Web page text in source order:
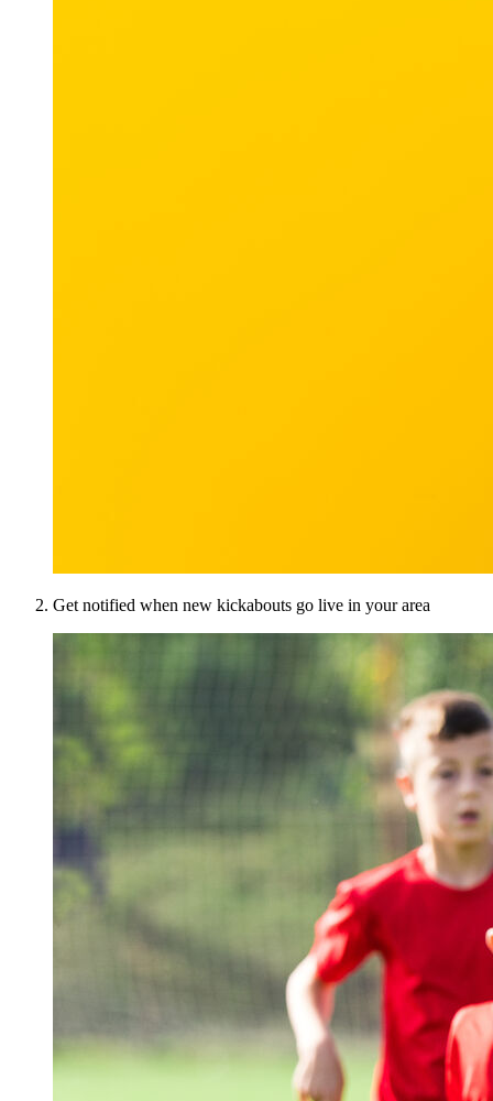
Get notified when new kickabouts go live in your area